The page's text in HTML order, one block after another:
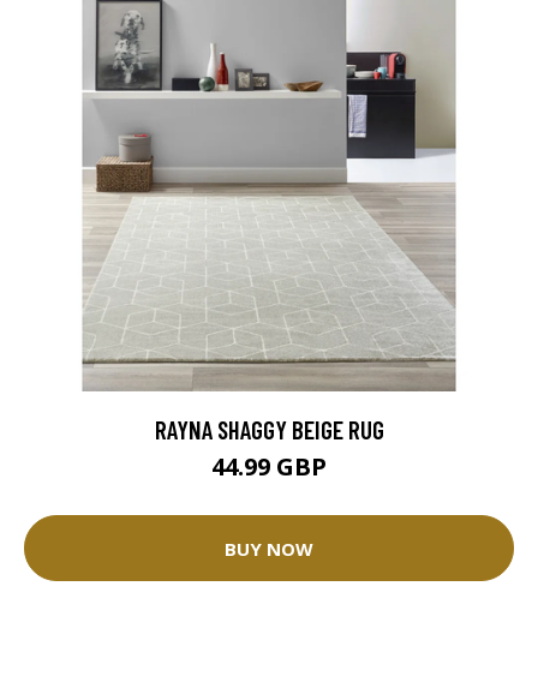
RAYNA SHAGGY BEIGE RUG
44.99 GBP
BUY NOW